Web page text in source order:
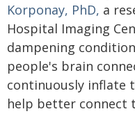
Korponay, PhD, a
Hospital Imaging
dampening
people's brain
continuously inflate
help better connect